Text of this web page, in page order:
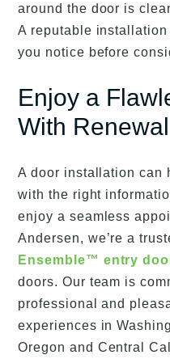
around the door is
A reputable
you notice before
Enjoy a
With
A door installation can
with the right
enjoy a seamless
Andersen, we’re a
Ensemble™ entry
doors. Our team is
professional and
experiences in
Oregon and Central